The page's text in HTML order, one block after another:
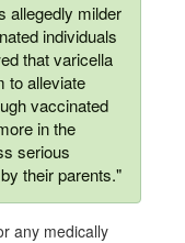
allegedly milder
individuals
that varicella
to alleviate
vaccinated
in the
serious
their parents."
any medically